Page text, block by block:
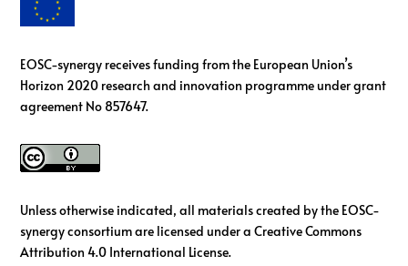
EOSC-synergy receives funding from the European Union’s
Horizon 2020 research and innovation programme under grant
agreement No 857647.
Unless otherwise indicated, all materials created by the EOSC-
synergy consortium are licensed under a Creative Commons
Attribution 4.0 International License.